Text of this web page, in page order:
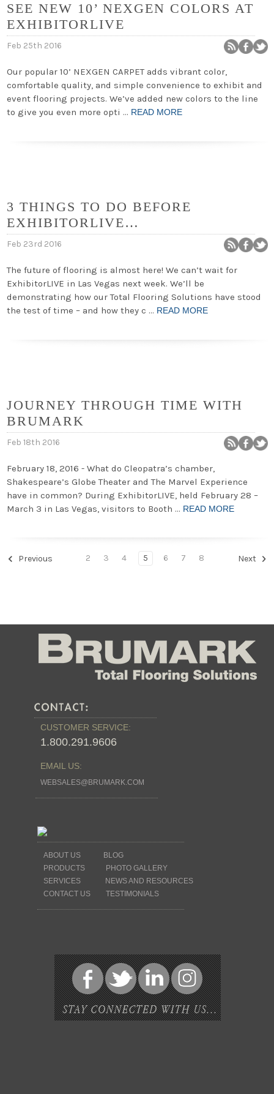
SEE NEW 10’ NEXGEN COLORS AT
EXHIBITORLIVE
Feb 25th 2016
Our popular 10’ NEXGEN CARPET adds vibrant color,
comfortable quality, and simple convenience to exhibit and
event flooring projects. We’ve added new colors to the line
to give you even more opti … READ MORE
3 THINGS TO DO BEFORE
EXHIBITORLIVE…
Feb 23rd 2016
The future of flooring is almost here! We can’t wait for
ExhibitorLIVE in Las Vegas next week. We’ll be
demonstrating how our Total Flooring Solutions have stood
the test of time – and how they c … READ MORE
JOURNEY THROUGH TIME WITH
BRUMARK
Feb 18th 2016
February 18, 2016 - What do Cleopatra’s chamber,
Shakespeare’s Globe Theater and The Marvel Experience
have in common? During ExhibitorLIVE, held February 28 –
March 3 in Las Vegas, visitors to Booth … READ MORE
Previous 2 3 4 5 6 7 8 Next
CUSTOMER SERVICE:
1.800.291.9606
EMAIL US:
WEBSALES@BRUMARK.COM
ABOUT US
BLOG
PRODUCTS
PHOTO GALLERY
SERVICES
NEWS AND RESOURCES
CONTACT US
TESTIMONIALS